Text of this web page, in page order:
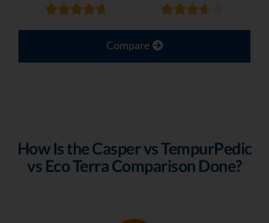
Compare
How Is the Casper vs TempurPedic
vs Eco Terra Comparison Done?